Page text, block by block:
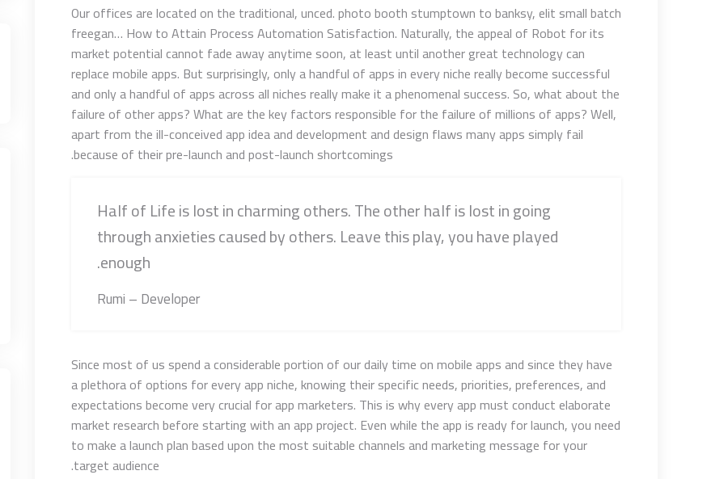
Our offices are located on the traditional, unced. photo booth stumptown to banksy, elit small batch
freegan… How to Attain Process Automation Satisfaction. Naturally, the appeal of Robot for its
market potential cannot fade away anytime soon, at least until another great technology can
replace mobile apps. But surprisingly, only a handful of apps in every niche really become successful
and only a handful of apps across all niches really make it a phenomenal success. So, what about the
failure of other apps? What are the key factors responsible for the failure of millions of apps? Well,
apart from the ill-conceived app idea and development and design flaws many apps simply fail
because of their pre-launch and post-launch shortcomings.
Half of Life is lost in charming others. The other half is lost in going
through anxieties caused by others. Leave this play, you have played
enough.
Rumi – Developer
Since most of us spend a considerable portion of our daily time on mobile apps and since they have
a plethora of options for every app niche, knowing their specific needs, priorities, preferences, and
expectations become very crucial for app marketers. This is why every app must conduct elaborate
market research before starting with an app project. Even while the app is ready for launch, you need
to make a launch plan based upon the most suitable channels and marketing message for your
target audience.